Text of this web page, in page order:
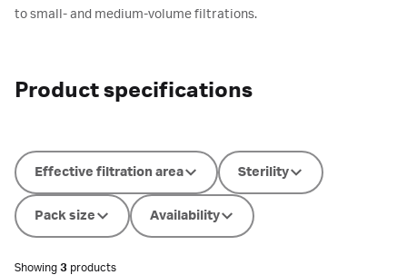
to small- and medium-volume filtrations.
Product specifications
Effective filtration area Sterility
Pack size Availability
Showing 3 products